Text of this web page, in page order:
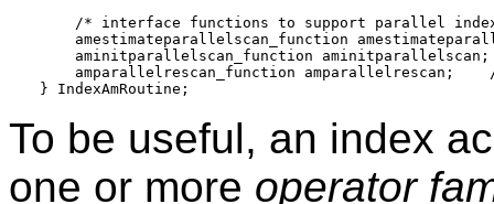
/* interface functions to support parallel
amestimateparallelscan_function
aminitparallelscan_function
amparallelrescan_function amparallelrescan;
To be useful, an index
one or more operator